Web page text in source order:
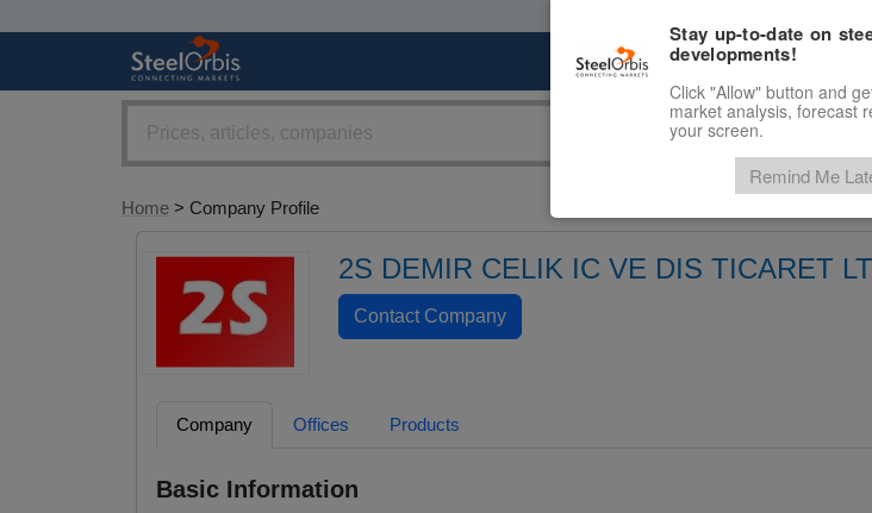
Marketplace
Home > Company Profile
2S DEMIR CELIK IC VE DIS TICARET
Company Offices Products
Basic Information
Stay up-to-date on
developments!
Click "Allow" button and
market analysis, forecast
your screen.
Remind Me